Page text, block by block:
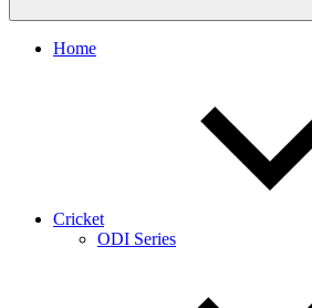
Home
Cricket
ODI Series